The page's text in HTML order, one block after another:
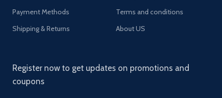
Payment Methods
Shipping & Returns
Terms and conditions
About US
Register now to get updates on promotions and
coupons